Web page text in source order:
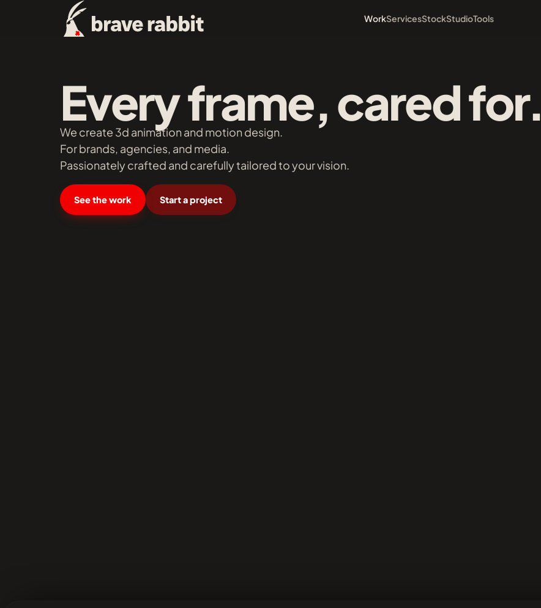
WorkServicesStockStudioTools
Every frame, cared for.
We create 3d animation and motion design.
For brands, agencies, and media.
Passionately crafted and carefully tailored to your vision.
See the work Start a project